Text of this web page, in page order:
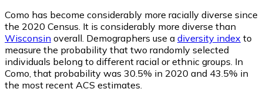
Como has become considerably more racially diverse since
the 2020 Census. It is considerably more diverse than
Wisconsin overall. Demographers use a diversity index to
measure the probability that two randomly selected
individuals belong to different racial or ethnic groups. In
Como, that probability was 30.5% in 2020 and 43.5% in
the most recent ACS estimates.